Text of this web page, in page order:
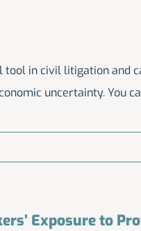
tool in civil litigation
uncertainty. You
Exposure to